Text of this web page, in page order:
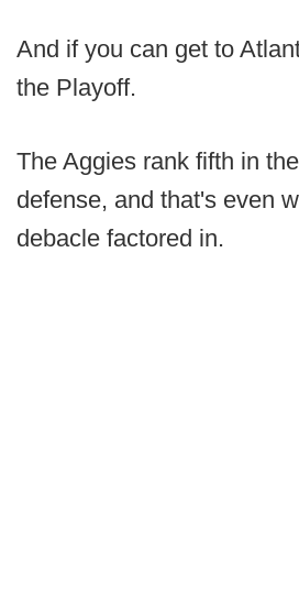
And if you can get to
the Playoff.
The Aggies rank fifth in
defense, and that's even
debacle factored in.